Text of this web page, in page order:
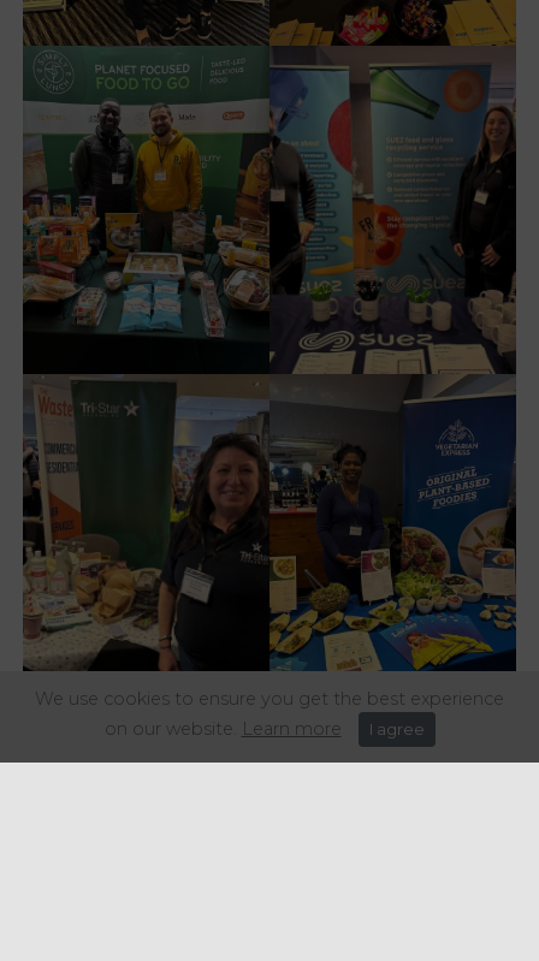
We use cookies to ensure you get the best experience
on our website. Learn more I agree